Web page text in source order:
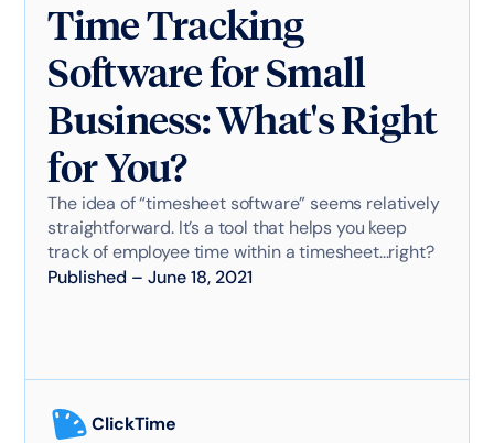
Time Tracking
Software for Small
Business: What's Right
for You?
The idea of “timesheet software” seems relatively
straightforward. It’s a tool that helps you keep
track of employee time within a timesheet...right?
Published –June 18, 2021
ClickTime